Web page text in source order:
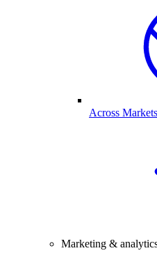
Across Markets
Marketing &